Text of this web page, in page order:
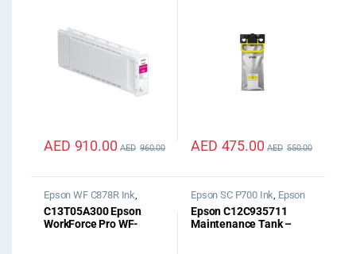
AED 910.00 AED 960.00 AED 475.00 AED 550.00
Epson WF C878R Ink
Epson WF C879R Ink
C13T05A300 Epson
WorkForce Pro WF-
Epson SC P700 Ink Epson
SC P900 Ink
Epson C12C935711
Maintenance Tank –